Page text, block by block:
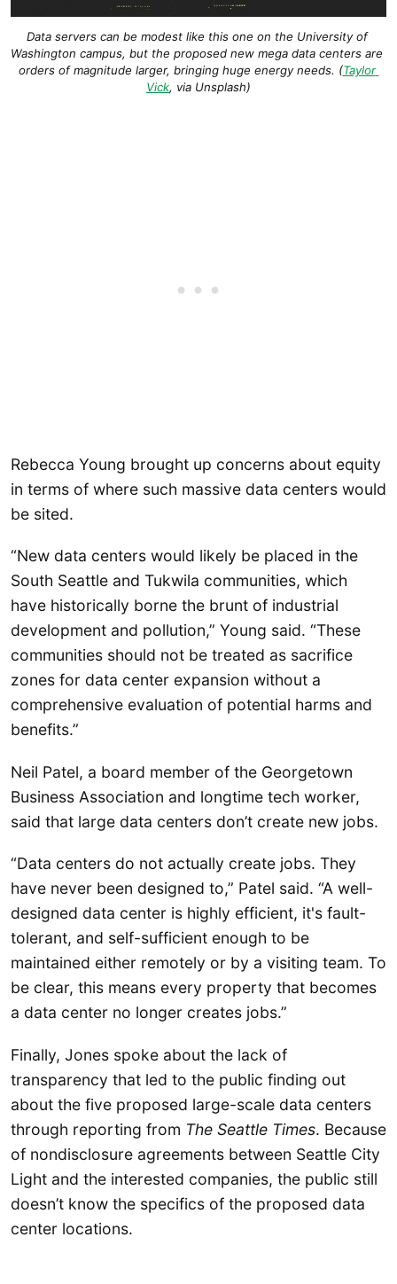
Data servers can be modest like this one on the University of
Washington campus, but the proposed new mega data centers are
orders of magnitude larger, bringing huge energy needs. (Taylor
Vick, via Unsplash)
Rebecca Young brought up concerns about equity
in terms of where such massive data centers would
be sited.
“New data centers would likely be placed in the
South Seattle and Tukwila communities, which
have historically borne the brunt of industrial
development and pollution,” Young said. “These
communities should not be treated as sacrifice
zones for data center expansion without a
comprehensive evaluation of potential harms and
benefits.”
Neil Patel, a board member of the Georgetown
Business Association and longtime tech worker,
said that large data centers don’t create new jobs.
“Data centers do not actually create jobs. They
have never been designed to,” Patel said. “A well-
designed data center is highly efficient, it's fault-
tolerant, and self-sufficient enough to be
maintained either remotely or by a visiting team. To
be clear, this means every property that becomes
a data center no longer creates jobs.”
Finally, Jones spoke about the lack of
transparency that led to the public finding out
about the five proposed large-scale data centers
through reporting from The Seattle Times. Because
of nondisclosure agreements between Seattle City
Light and the interested companies, the public still
doesn’t know the specifics of the proposed data
center locations.